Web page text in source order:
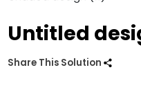
Untitled
Share This Solution